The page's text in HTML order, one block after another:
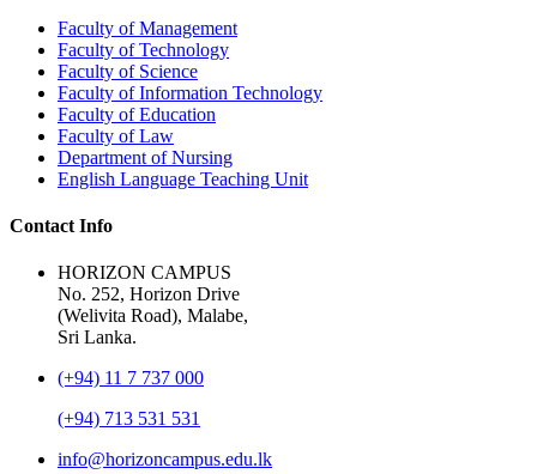
Faculty of Management
Faculty of Technology
Faculty of Science
Faculty of Information Technology
Faculty of Education
Faculty of Law
Department of Nursing
English Language Teaching Unit
Contact Info
HORIZON CAMPUS
No. 252, Horizon Drive
(Welivita Road), Malabe,
Sri Lanka.
(+94) 11 7 737 000
(+94) 713 531 531
info@horizoncampus.edu.lk